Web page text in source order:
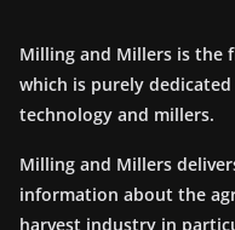
Milling and Millers is the
which is purely
technology and millers.
Milling and Millers
information about the
harvest industry in